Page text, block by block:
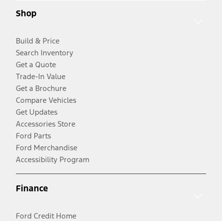
Shop
Build & Price
Search Inventory
Get a Quote
Trade-In Value
Get a Brochure
Compare Vehicles
Get Updates
Accessories Store
Ford Parts
Ford Merchandise
Accessibility Program
Finance
Ford Credit Home